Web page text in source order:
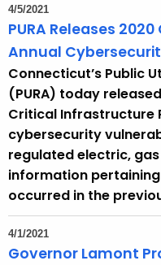
4/5/2021
PURA Releases
Annual
Connecticut’s Public
(PURA) today
Critical Infrastructure
cybersecurity
regulated electric,
information
occurred in the
4/1/2021
Governor Lamont